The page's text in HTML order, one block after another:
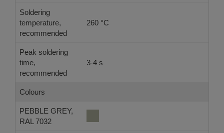
Soldering
temperature,
recommended
260 °C
Peak soldering
time,
recommended
3-4 s
Colours
PEBBLE GREY,
RAL 7032